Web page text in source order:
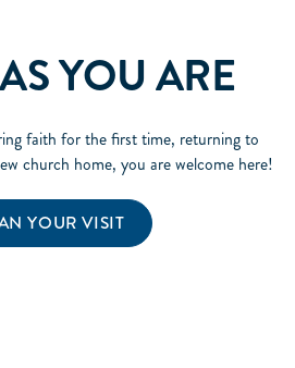
YOU ARE
faith for the first time, returning to
church home, you are welcome here!
YOUR VISIT